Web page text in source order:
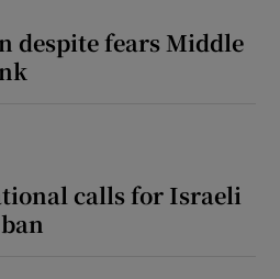
despite fears Middle
calls for Israeli